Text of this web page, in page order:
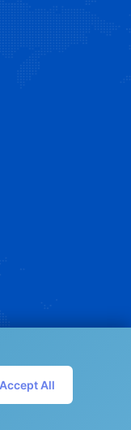
Accept All